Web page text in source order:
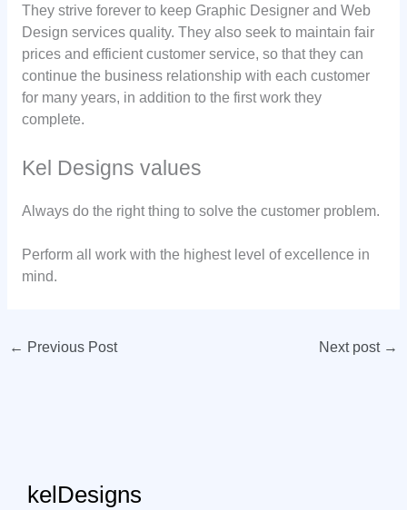
They strive forever to keep Graphic Designer and Web
Design services quality. They also seek to maintain fair
prices and efficient customer service, so that they can
continue the business relationship with each customer
for many years, in addition to the first work they
complete.
Kel Designs values
Always do the right thing to solve the customer problem.
Perform all work with the highest level of excellence in
mind.
← Previous Post Next post →
kelDesigns